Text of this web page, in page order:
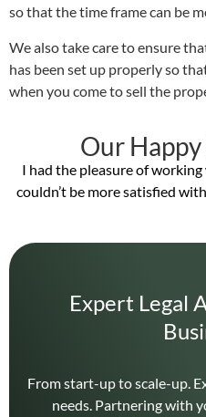
so that the time frame can be
We also take care to ensure
has been set up properly so
when you come to sell the
Our
I had the pleasure of
couldn’t be more satisfied
Expert Legal
From start-up to scale-up.
needs. Partnering with